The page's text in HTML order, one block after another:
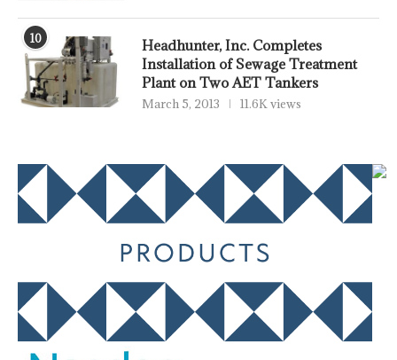
10
Headhunter, Inc. Completes
Installation of Sewage Treatment
Plant on Two AET Tankers
March 5, 2013 11.6K views